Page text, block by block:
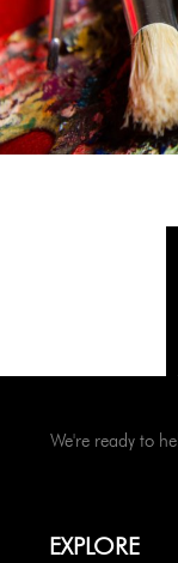
We're ready to
EXPLORE